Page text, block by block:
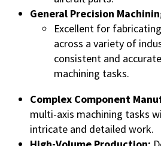
General Precision
Excellent for
across a variety of
consistent and
machining tasks.
Complex Component
multi-axis machining tasks
intricate and detailed work.